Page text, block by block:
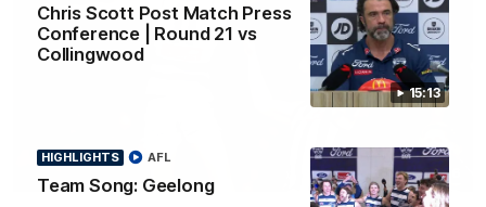
15:13
Chris Scott Post Match Press
Conference | Round 21 vs
Collingwood
HIGHLIGHTS
Team Song: Geelong
AFL
01:06